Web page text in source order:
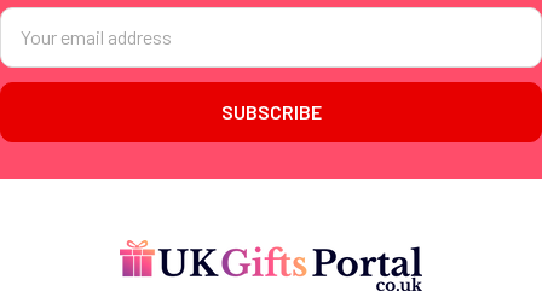
Email
Address